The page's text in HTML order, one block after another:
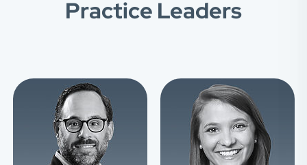
Practice Leaders